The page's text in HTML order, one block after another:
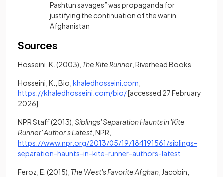
Pashtun savages” was propaganda for
justifying the continuation of the war in
Afghanistan
Sources
Hosseini, K. (2003), The Kite Runner , Riverhead Books
Hosseini, K., Bio, khaledhosseini.com
https://khaledhosseini.com/bio/(opens in a new tab)
[accessed 27 February
2026]
NPR Staff (2013), Siblings' Separation Haunts in 'Kite
Runner' Author's Latest , NPR,
https://www.npr.org/2013/05/19/184191561/siblings-
separation-haunts-in-kite-runner-authors-latest
Feroz, E. (2015), The West's Favorite Afghan , Jacobin,